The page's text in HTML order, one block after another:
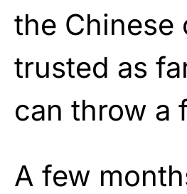
the Chinese
trusted as
can throw a
A few